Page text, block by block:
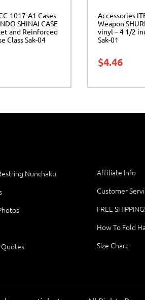
1017-A1 Cases
SHINAI CASE
and Reinforced
Class Sak-04
Accessories
Weapon
vinyl – 4 1/2
Sak-01
$4.46
Nunchaku
Affiliate Info
Customer
FREE SHIPPING!
How To Fold
Size Chart